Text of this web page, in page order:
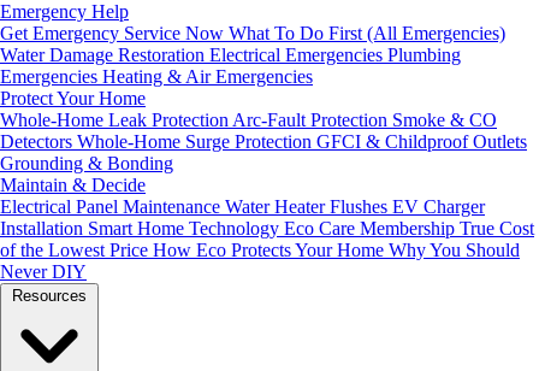
Emergency Help
Get Emergency Service Now What To Do First (All Emergencies)
Water Damage Restoration Electrical Emergencies Plumbing
Emergencies Heating & Air Emergencies
Protect Your Home
Whole-Home Leak Protection Arc-Fault Protection Smoke & CO
Detectors Whole-Home Surge Protection GFCI & Childproof Outlets
Grounding & Bonding
Maintain & Decide
Electrical Panel Maintenance Water Heater Flushes EV Charger
Installation Smart Home Technology Eco Care Membership True Cost
of the Lowest Price How Eco Protects Your Home Why You Should
Never DIY